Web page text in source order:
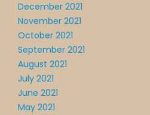
December 2021
November 2021
October 2021
September 2021
August 2021
July 2021
June 2021
May 2021